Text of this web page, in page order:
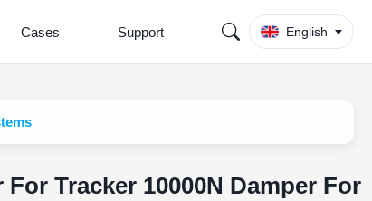
Cases Support English
Tracker 10000N Damper For